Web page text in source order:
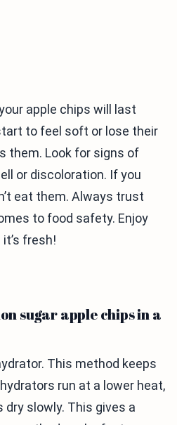
apple chips will last
to feel soft or lose their
them. Look for signs of
or discoloration. If you
eat them. Always trust
to food safety. Enjoy
fresh!
sugar apple chips in a
This method keeps
run at a lower heat,
slowly. This gives a